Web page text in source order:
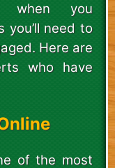
when you
you’ll need to
Here are
who have
of the most